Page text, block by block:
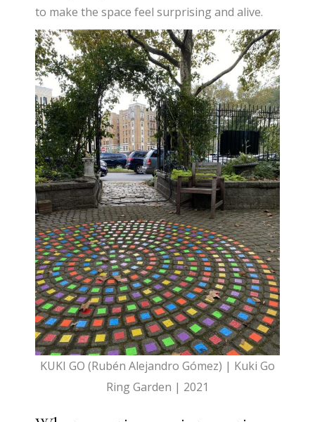
to make the space feel surprising and alive.
KUKI GO (Rubén Alejandro Gómez) | Kuki Go
Ring Garden | 2021